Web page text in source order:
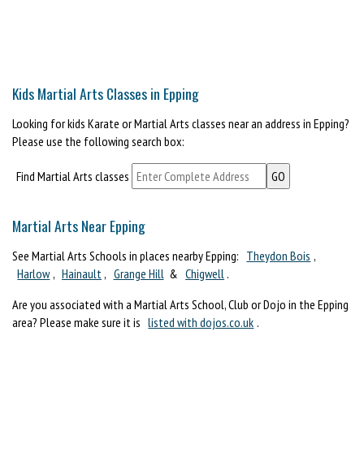
Kids Martial Arts Classes in Epping
Looking for kids Karate or Martial Arts classes near an address in Epping?
Please use the following search box:
Find Martial Arts classes
Martial Arts Near Epping
See Martial Arts Schools in places nearby Epping: Theydon Bois ,
Harlow , Hainault , Grange Hill & Chigwell .
Are you associated with a Martial Arts School, Club or Dojo in the Epping
area? Please make sure it is listed with dojos.co.uk .